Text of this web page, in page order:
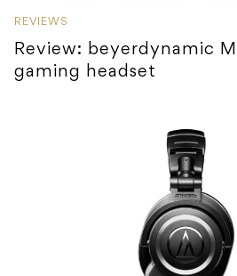
REVIEWS
Review: beyerdynamic
gaming headset